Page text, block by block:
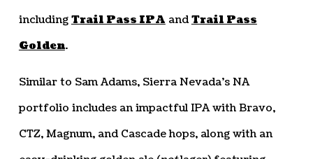
includingTrail Pass IPA andTrail Pass
Golden.
Similar to Sam Adams, Sierra Nevada’s NA
portfolio includes an impactful IPA with Bravo,
CTZ, Magnum, and Cascade hops, along with an